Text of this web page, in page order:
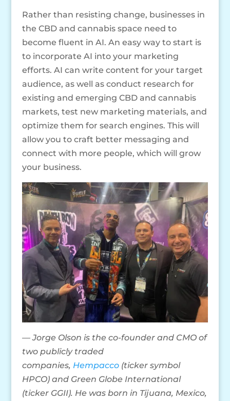
Rather than resisting change, businesses in
the CBD and cannabis space need to
become fluent in AI. An easy way to start is
to incorporate AI into your marketing
efforts. AI can write content for your target
audience, as well as conduct research for
existing and emerging CBD and cannabis
markets, test new marketing materials, and
optimize them for search engines. This will
allow you to craft better messaging and
connect with more people, which will grow
your business.
— Jorge Olson is the co-founder and CMO of
two publicly traded
companies, Hempacco(ticker symbol
HPCO) and Green Globe International
(ticker GGII). He was born in Tijuana, Mexico,